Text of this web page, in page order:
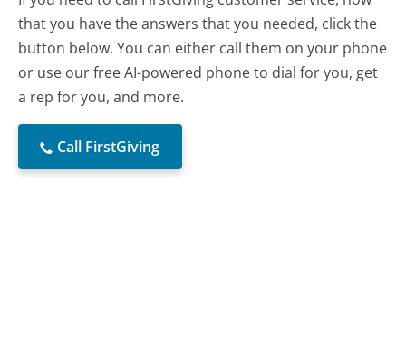
that you have the answers that you needed, click the
button below. You can either call them on your phone
or use our free AI-powered phone to dial for you, get
a rep for you, and more.
Call FirstGiving